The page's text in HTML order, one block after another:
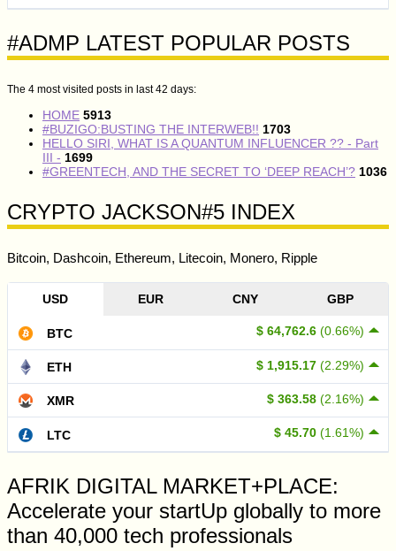
#ADMP LATEST POPULAR POSTS
The 4 most visited posts in last 42 days:
HOME 5913
#BUZIGO:BUSTING THE INTERWEB!! 1703
HELLO SIRI, WHAT IS A QUANTUM INFLUENCER ?? - Part
III - 1699
#GREENTECH, AND THE SECRET TO ‘DEEP REACH’? 1036
CRYPTO JACKSON#5 INDEX
Bitcoin, Dashcoin, Ethereum, Litecoin, Monero, Ripple
USD EUR CNY GBP
$ 64,762.6 (0.66%)
BTC
$ 1,915.17 (2.29%)
ETH
$ 363.58 (2.16%)
XMR
$ 45.70 (1.61%)
LTC
AFRIK DIGITAL MARKET+PLACE:
Accelerate your startUp globally to more
than 40,000 tech professionals